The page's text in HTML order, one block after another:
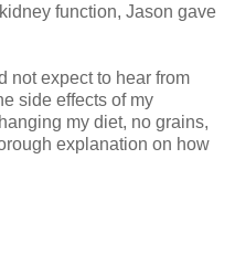
function, Jason gave
not expect to hear from
side effects of my
my diet, no grains,
explanation on how